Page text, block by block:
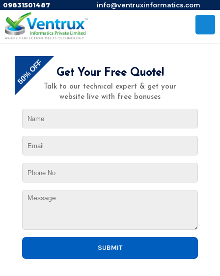
09831501487 info@ventruxinformatics.com
50% OFF Get Your Free Quote!
Talk to our technical expert & get your
website live with free bonuses
SUBMIT